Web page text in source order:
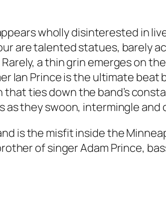
wholly disinterested in
are talented statues, barely
a thin grin emerges on
Ian Prince is the ultimate beat
ties down the band’s
they swoon, intermingle and
is the misfit inside the
of singer Adam Prince,